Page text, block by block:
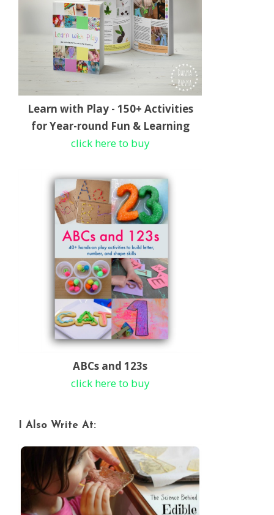
Learn with Play - 150+ Activities
for Year-round Fun & Learning
click here to buy
ABCs and 123s
click here to buy
I Also Write At: